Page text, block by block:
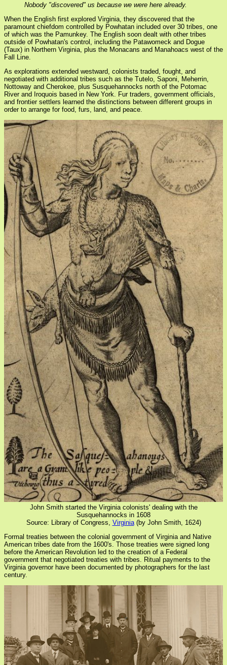
Nobody "discovered" us because we were here already.
When the English first explored Virginia, they discovered that the
paramount chiefdom controlled by Powhatan included over 30 tribes, one
of which was the Pamunkey. The English soon dealt with other tribes
outside of Powhatan's control, including the Patawomeck and Dogue
(Taux) in Northern Virginia, plus the Monacans and Manahoacs west of the
Fall Line.
As explorations extended westward, colonists traded, fought, and
negotiated with additional tribes such as the Tutelo, Saponi, Meherrin,
Nottoway and Cherokee, plus Susquehannocks north of the Potomac
River and Iroquois based in New York. Fur traders, government officials,
and frontier settlers learned the distinctions between different groups in
order to arrange for food, furs, land, and peace.
John Smith started the Virginia colonists' dealing with the
Susquehannocks in 1608
Source: Library of Congress, Virginia(by John Smith, 1624)
Formal treaties between the colonial government of Virginia and Native
American tribes date from the 1600's. Those treaties were signed long
before the American Revolution led to the creation of a Federal
government that negotiated treaties with tribes. Ritual payments to the
Virginia governor have been documented by photographers for the last
century.